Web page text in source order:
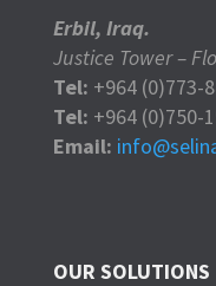
Erbil, Iraq.
Justice Tower –
Tel: +964 (0)773-
Tel: +964 (0)750-
Email:
OUR SOLUTIONS